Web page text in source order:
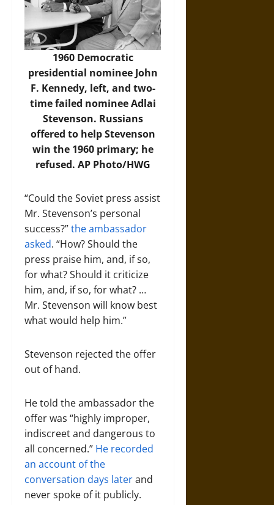
1960 Democratic
presidential nominee John
F. Kennedy, left, and two-
time failed nominee Adlai
Stevenson. Russians
offered to help Stevenson
win the 1960 primary; he
refused. AP Photo/HWG
“Could the Soviet press assist
Mr. Stevenson’s personal
success?”the ambassador
asked. “How? Should the
press praise him, and, if so,
for what? Should it criticize
him, and, if so, for what? …
Mr. Stevenson will know best
what would help him.”
Stevenson rejected the offer
out of hand.
He told the ambassador the
offer was “highly improper,
indiscreet and dangerous to
all concerned.” He recorded
an account of the
conversation days laterand
never spoke of it publicly.